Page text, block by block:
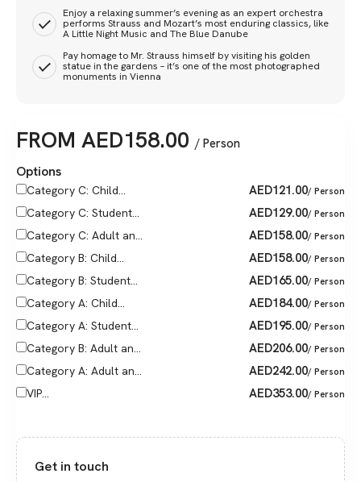
Enjoy a relaxing summer’s evening as an expert orchestra
performs Strauss and Mozart’s most enduring classics, like
A Little Night Music and The Blue Danube
Pay homage to Mr. Strauss himself by visiting his golden
statue in the gardens – it’s one of the most photographed
monuments in Vienna
FROM AED158.00 / Person
Options
Category C: Child... AED121.00/ Person
Category C: Student... AED129.00/ Person
Category C: Adult an... AED158.00/ Person
Category B: Child... AED158.00/ Person
Category B: Student... AED165.00/ Person
Category A: Child... AED184.00/ Person
Category A: Student... AED195.00/ Person
Category B: Adult an... AED206.00/ Person
Category A: Adult an... AED242.00/ Person
VIP... AED353.00/ Person
Get in touch